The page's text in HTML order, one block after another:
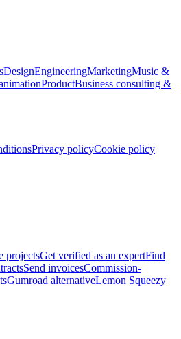
DesignEngineeringMarketingMusic &
ProductBusiness consulting &
Privacy policyCookie policy
projectsGet verified as an expertFind
Send invoicesCommission-
Gumroad alternativeLemon Squeezy